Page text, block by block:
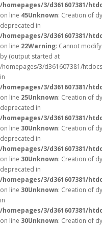
/homepages/3/d361607381/
on line 45Unknown: Creation of
deprecated in
/homepages/3/d361607381/
on line 22Warning: Cannot
by (output started at
/homepages/3/d361607381/
in
/homepages/3/d361607381/
on line 25Unknown: Creation of
deprecated in
/homepages/3/d361607381/
on line 30Unknown: Creation of
deprecated in
/homepages/3/d361607381/
on line 30Unknown: Creation of
deprecated in
/homepages/3/d361607381/
on line 30Unknown: Creation of
in
/homepages/3/d361607381/
on line 30Unknown: Creation of